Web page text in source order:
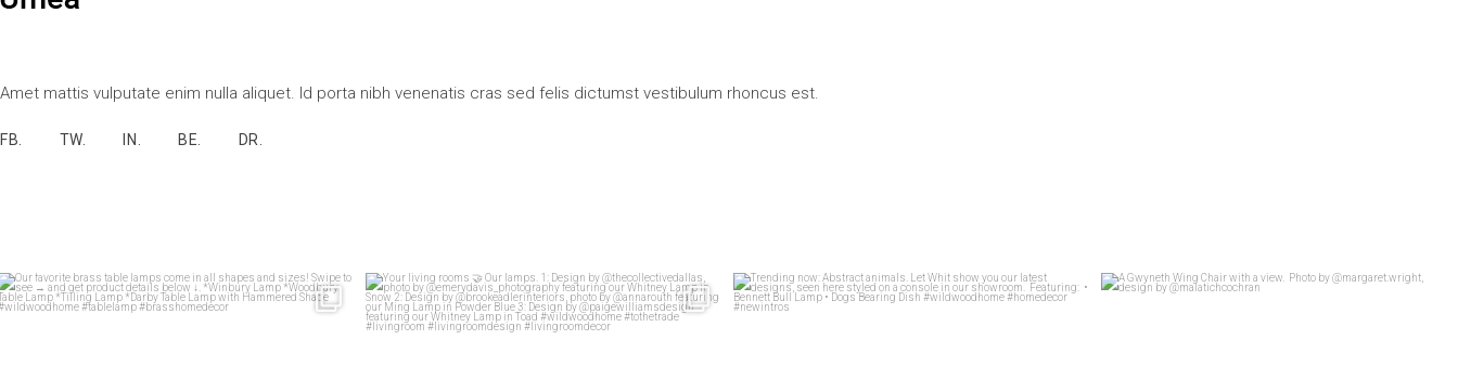
Amet mattis vulputate enim nulla aliquet. Id porta nibh venenatis cras sed felis dictumst vestibulum rhoncus est.
FB. TW. IN. BE. DR.
Our favorite brass table lamps come in all shapes... Your living rooms Our lamps. Trending now: Abstract animals. Let Whit show you...